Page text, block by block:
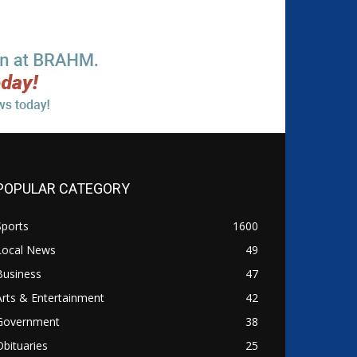
CATEGORY
1600
News
49
47
& Entertainment
42
38
25